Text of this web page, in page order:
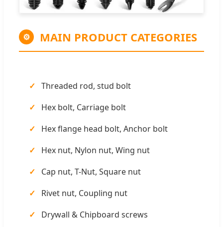
⚙ MAIN PRODUCT CATEGORIES
Threaded rod, stud bolt
Hex bolt, Carriage bolt
Hex flange head bolt, Anchor bolt
Hex nut, Nylon nut, Wing nut
Cap nut, T-Nut, Square nut
Rivet nut, Coupling nut
Drywall & Chipboard screws